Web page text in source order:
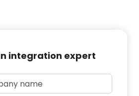
integration expert